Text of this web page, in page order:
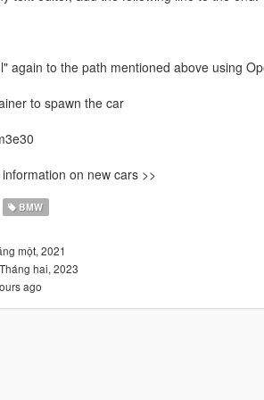
again to the path mentioned above using
to spawn the car
on new cars >>
BMW
một, 2021
hai, 2023
ago